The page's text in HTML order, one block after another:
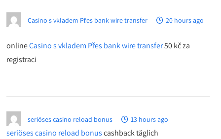
Casino s vkladem Přes bank wire transfer 20 hours ago
onlineCasino s vkladem Přes bank wire transfer50 kč za
registraci
seriöses casino reload bonus 13 hours ago
seriöses casino reload bonuscashback täglich